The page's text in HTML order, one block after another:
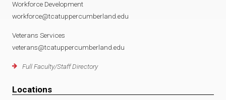
Workforce Development
workforce@tcatuppercumberland.edu
Veterans Services
veterans@tcatuppercumberland.edu
Full Faculty/Staff Directory
Locations